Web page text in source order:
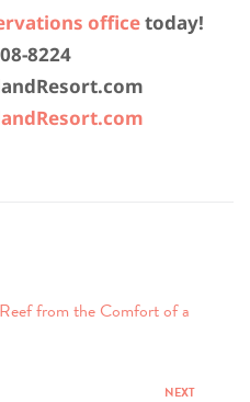
officetoday!
8224
from the Comfort of a
NEXT